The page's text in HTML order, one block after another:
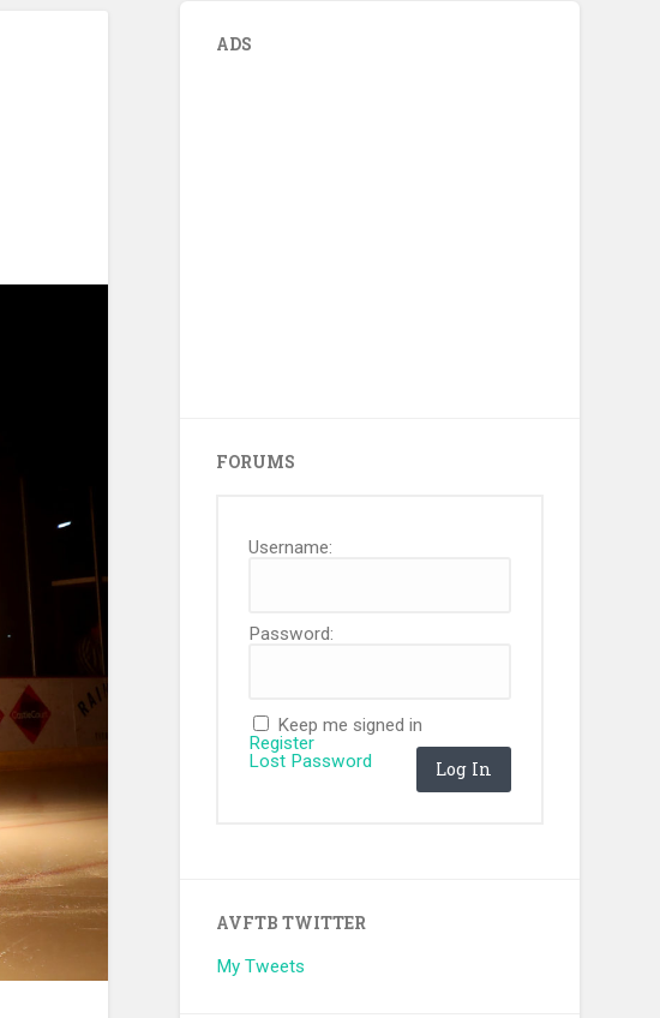
ADS
FORUMS
Username:
Password:
Keep me signed in
Log In
Register
Lost Password
AVFTB TWITTER
My Tweets